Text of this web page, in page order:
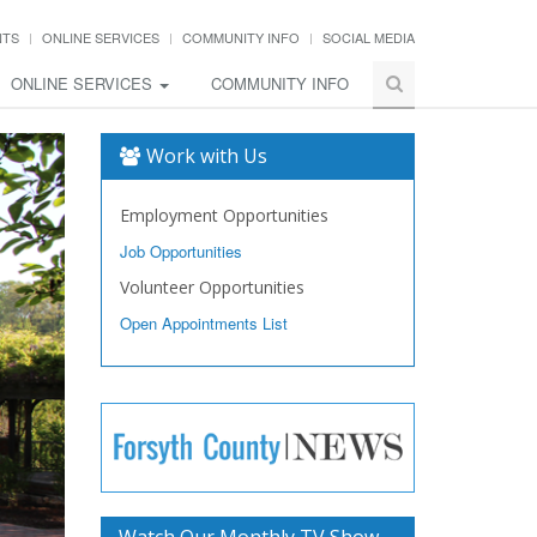
ONLINE SERVICES COMMUNITY INFO SOCIAL MEDIA
ONLINE SERVICES COMMUNITY INFO
Work with Us
Employment Opportunities
Job Opportunities
Volunteer Opportunities
Open Appointments List